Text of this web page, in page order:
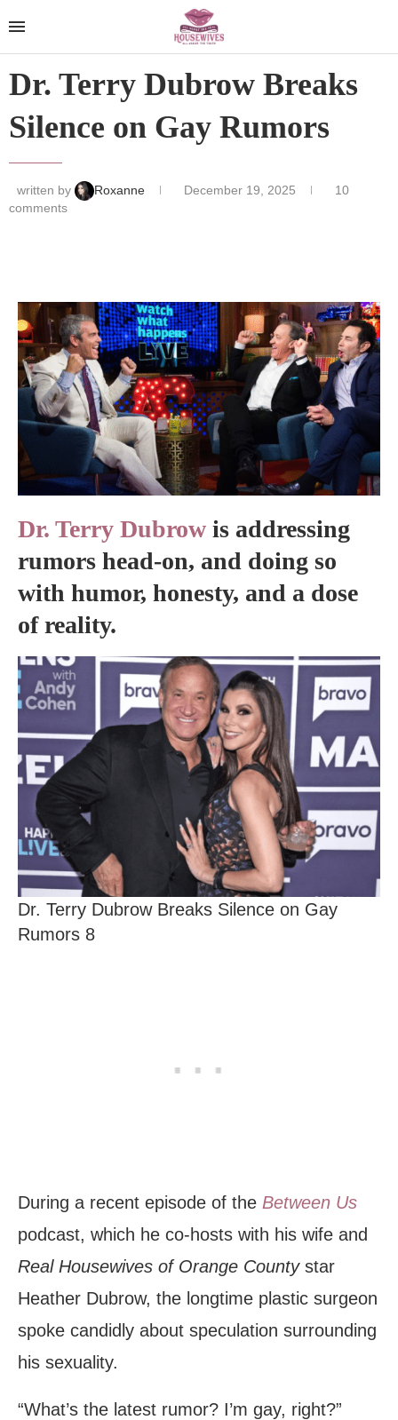
Dr. Terry Dubrow Breaks
Silence on Gay Rumors
written by Roxanne December 19, 2025
10
comments
Dr. Terry Dubrow is addressing
rumors head-on, and doing so
with humor, honesty, and a dose
of reality.
Dr. Terry Dubrow Breaks Silence on Gay
Rumors 8
During a recent episode of the Between Us
podcast, which he co-hosts with his wife and
Real Housewives of Orange Countystar
Heather Dubrow, the longtime plastic surgeon
spoke candidly about speculation surrounding
his sexuality.
“What’s the latest rumor? I’m gay, right?”